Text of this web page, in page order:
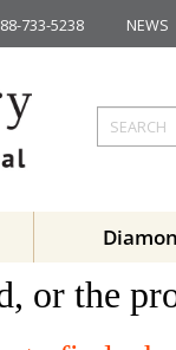
733-5238 NEWS
or the